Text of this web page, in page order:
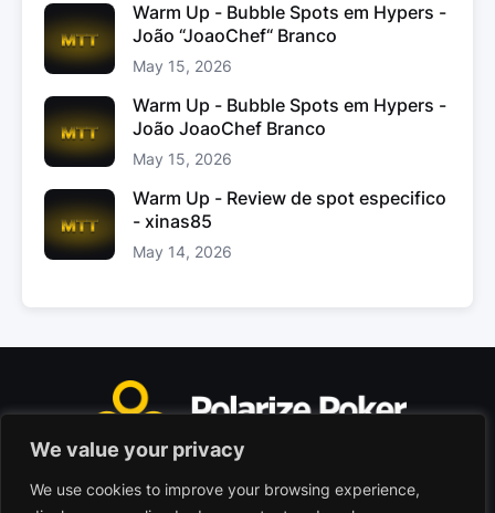
We value your privacy
We use cookies to improve your browsing experience,
Warm Up - Bubble Spots em Hypers -
João “JoaoChef“ Branco
May 15, 2026
Warm Up - Bubble Spots em Hypers -
João JoaoChef Branco
May 15, 2026
Warm Up - Review de spot especifico
- xinas85
May 14, 2026
Polarize Poker Limited, Malta